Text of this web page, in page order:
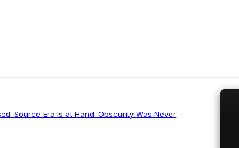
Source Era Is at Hand: Obscurity Was Never